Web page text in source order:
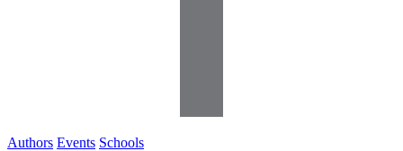
Authors Events Schools